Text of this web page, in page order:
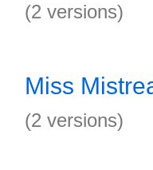
(2 versions)
Miss
(2 versions)